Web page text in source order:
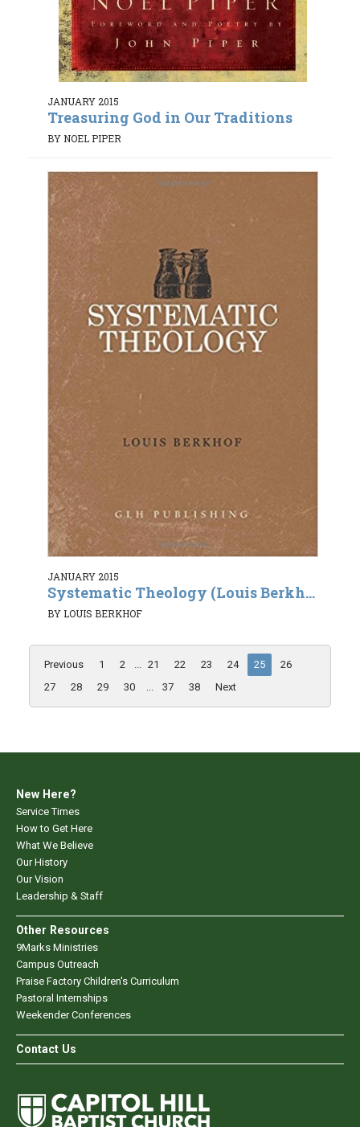
JANUARY 2015
Treasuring God in Our Traditions
BY NOEL PIPER
JANUARY 2015
Systematic Theology (Louis Berkh...
BY LOUIS BERKHOF
Previous 1 2 21 22 23 24 25
26
27
28 29 30 37 38 Next
New Here?
Service Times
How to Get Here
What We Believe
Our History
Our Vision
Leadership & Staff
Other Resources
9Marks Ministries
Campus Outreach
Praise Factory Children's Curriculum
Pastoral Internships
Weekender Conferences
Contact Us